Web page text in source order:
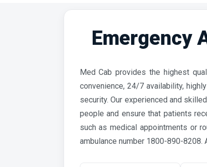
Emergency
Med Cab provides the highest
convenience, 24/7 availability,
security. Our experienced and
people and ensure that patients
such as medical appointments or
ambulance number 1800-890-8208.